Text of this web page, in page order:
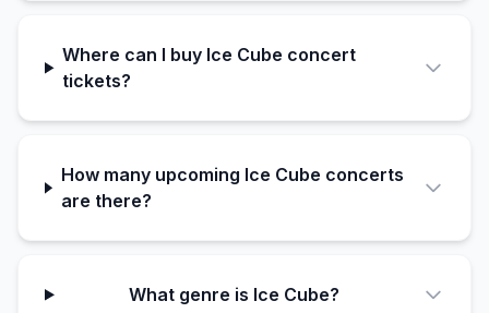
Where can I buy Ice Cube concert
tickets?
How many upcoming Ice Cube concerts
are there?
What genre is Ice Cube?